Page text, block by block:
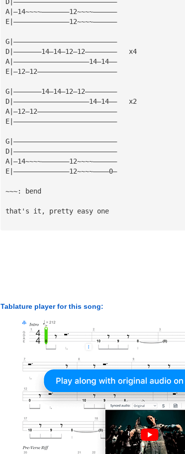
A|—14~~~~———————12~~~~——————
E|——————————————12~~~~——————
G|——————————————————————————
D|———————14—14—12—12————————   x4
A|———————————————————14—14——
E|—12—12————————————————————
G|———————14—14—12—12————————
D|———————————————————14—14——   x2
A|—12—12————————————————————
E|——————————————————————————
G|——————————————————————————
D|——————————————————————————
A|—14~~~~———————12~~~~——————
E|——————————————12~~~~————0—
~~~: bend
that's it, pretty easy one
Tablature player for this song: